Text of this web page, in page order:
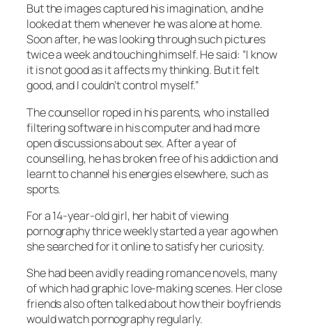
But the images captured his imagination, and he
looked at them whenever he was alone at home.
Soon after, he was looking through such pictures
twice a week and touching himself. He said: “I know
it is not good as it affects my thinking. But it felt
good, and I couldn’t control myself.”
The counsellor roped in his parents, who installed
filtering software in his computer and had more
open discussions about sex. After a year of
counselling, he has broken free of his addiction and
learnt to channel his energies elsewhere, such as
sports.
For a 14-year-old girl, her habit of viewing
pornography thrice weekly started a year ago when
she searched for it online to satisfy her curiosity.
She had been avidly reading romance novels, many
of which had graphic love-making scenes. Her close
friends also often talked about how their boyfriends
would watch pornography regularly.